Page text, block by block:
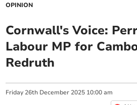
OPINION
Cornwall's Voice:
Labour MP for
Redruth
Friday 26th December 2025 10:00 am